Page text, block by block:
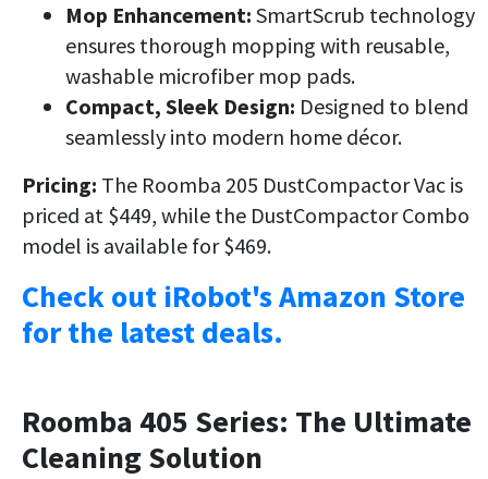
Mop Enhancement: SmartScrub technology
ensures thorough mopping with reusable,
washable microfiber mop pads.
Compact, Sleek Design: Designed to blend
seamlessly into modern home décor.
Pricing: The Roomba 205 DustCompactor Vac is
priced at $449, while the DustCompactor Combo
model is available for $469.
Check out iRobot's Amazon Store
for the latest deals.
Roomba 405 Series: The Ultimate
Cleaning Solution